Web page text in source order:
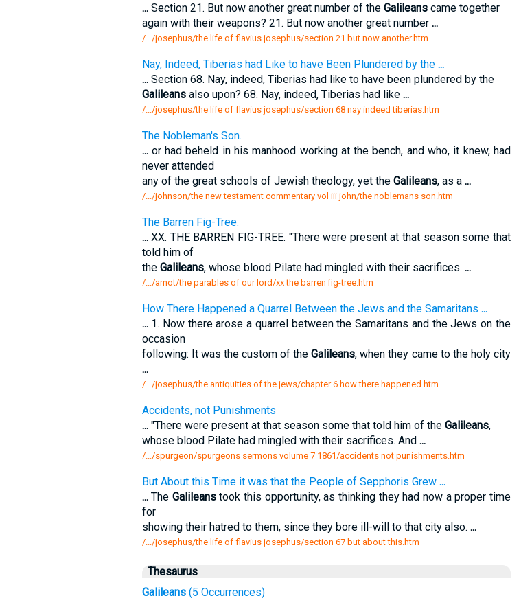
...Section 21. But now another great number of the Galileanscame together
again with their weapons? 21. But now another great number ...
/.../josephus/the life of flavius josephus/section 21 but now another.htm
Nay, Indeed, Tiberias had Like to have Been Plundered by the ...
...Section 68. Nay, indeed, Tiberias had like to have been plundered by the
Galileansalso upon? 68. Nay, indeed, Tiberias had like ...
/.../josephus/the life of flavius josephus/section 68 nay indeed tiberias.htm
The Nobleman's Son.
...or had beheld in his manhood working at the bench, and who, it knew, had
never attended
any of the great schools of Jewish theology, yet the Galileans, as a ...
/.../johnson/the new testament commentary vol iii john/the noblemans son.htm
The Barren Fig-Tree.
...XX. THE BARREN FIG-TREE. "There were present at that season some that
told him of
the Galileans, whose blood Pilate had mingled with their sacrifices. ...
/.../arnot/the parables of our lord/xx the barren fig-tree.htm
How There Happened a Quarrel Between the Jews and the Samaritans ...
...1. Now there arose a quarrel between the Samaritans and the Jews on the
occasion
following: It was the custom of theGalileans, when they came to the holy city
...
/.../josephus/the antiquities of the jews/chapter 6 how there happened.htm
Accidents, not Punishments
..."There were present at that season some that told him of the Galileans,
whose blood Pilate had mingled with their sacrifices. And ...
/.../spurgeon/spurgeons sermons volume 7 1861/accidents not punishments.htm
But About this Time it was that the People of Sepphoris Grew ...
...The Galileanstook this opportunity, as thinking they had now a proper time
for
showing their hatred to them, since they bore ill-will to that city also. ...
/.../josephus/the life of flavius josephus/section 67 but about this.htm
Thesaurus
Galileans(5 Occurrences)